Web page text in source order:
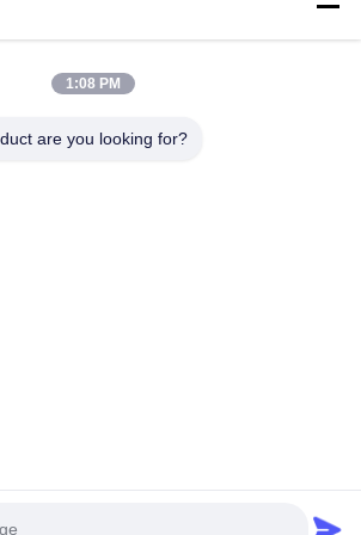
Shenzhen Sufei Packaging Co., Ltd.
1:08 PM
are you looking for?